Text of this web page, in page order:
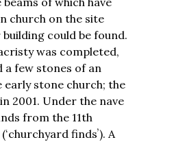
church on the site
could be found.
was completed,
a few stones of an
early stone church; the
2001. Under the nave
from the 11th
findsʼ). A